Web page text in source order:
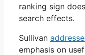
ranking sign
search effects.
Sullivan
emphasis on